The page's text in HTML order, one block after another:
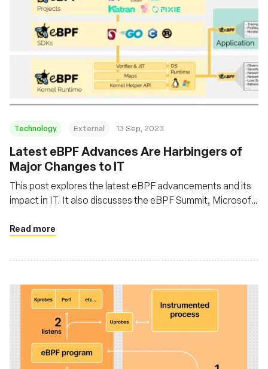
Technology External 13 Sep, 2023
Latest eBPF Advances Are Harbingers of
Major Changes to IT
This post explores the latest eBPF advancements and its
impact in IT. It also discusses the eBPF Summit, Microsoft
implications of eBPF in enhancing software performance
Read more